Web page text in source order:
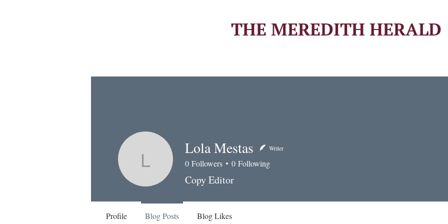
THE MEREDITH HERALD
Lola Mestas
Lola Mestas Writer
0 Followers 0 Following
Copy Editor
Profile Blog Posts Blog Likes